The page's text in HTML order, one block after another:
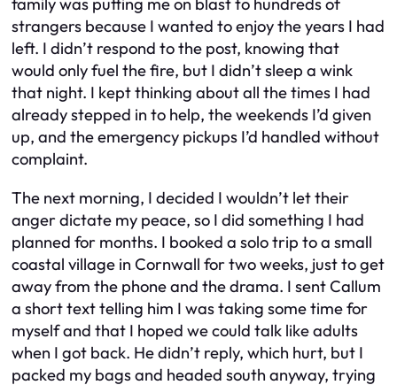
strangers because I wanted to enjoy the years I had
left. I didn’t respond to the post, knowing that
would only fuel the fire, but I didn’t sleep a wink
that night. I kept thinking about all the times I had
already stepped in to help, the weekends I’d given
up, and the emergency pickups I’d handled without
complaint.
The next morning, I decided I wouldn’t let their
anger dictate my peace, so I did something I had
planned for months. I booked a solo trip to a small
coastal village in Cornwall for two weeks, just to get
away from the phone and the drama. I sent Callum
a short text telling him I was taking some time for
myself and that I hoped we could talk like adults
when I got back. He didn’t reply, which hurt, but I
packed my bags and headed south anyway, trying